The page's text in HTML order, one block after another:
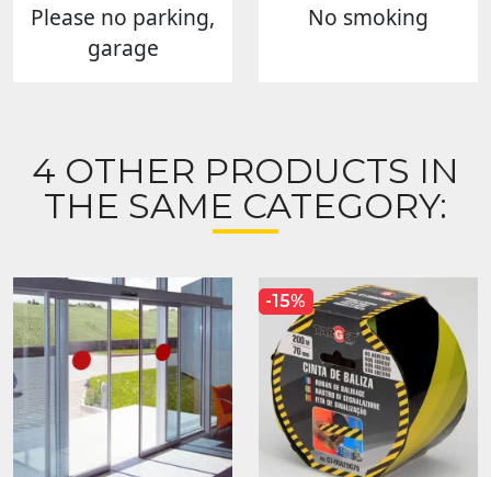
Please no parking,
garage
No smoking
4 OTHER PRODUCTS IN
THE SAME CATEGORY:
-15%